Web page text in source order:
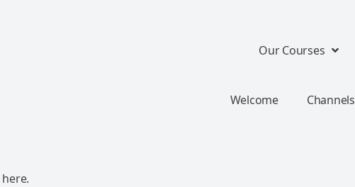
Our Courses
Welcome Channels